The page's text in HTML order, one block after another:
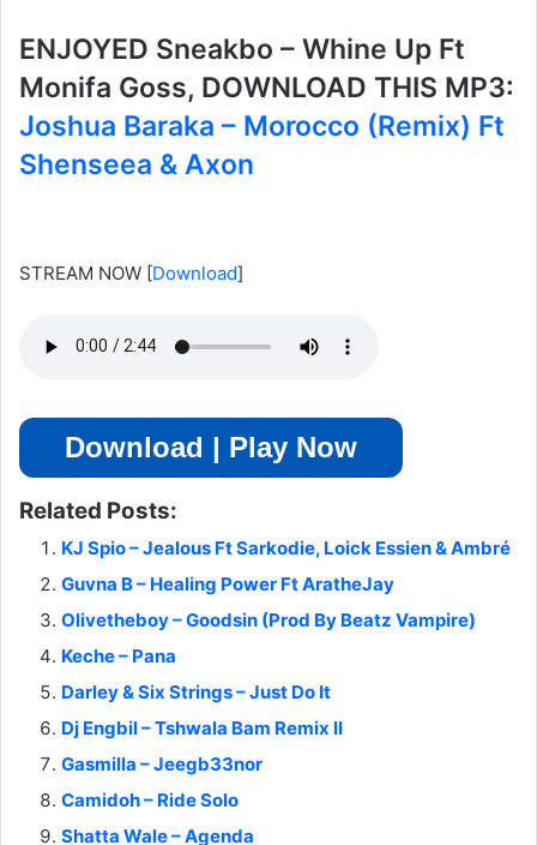
ENJOYED Sneakbo – Whine Up Ft
Monifa Goss, DOWNLOAD THIS MP3:
Joshua Baraka – Morocco (Remix) Ft
Shenseea & Axon
STREAM NOW [Download]
Download | Play Now
Related Posts:
KJ Spio – Jealous Ft Sarkodie, Loick Essien & Ambré
Guvna B – Healing Power Ft AratheJay
Olivetheboy – Goodsin (Prod By Beatz Vampire)
Keche – Pana
Darley & Six Strings – Just Do It
Dj Engbil – Tshwala Bam Remix II
Gasmilla – Jeegb33nor
Camidoh – Ride Solo
Shatta Wale – Agenda